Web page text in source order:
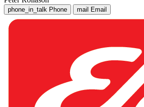
phone_in_talk Phone mail Email